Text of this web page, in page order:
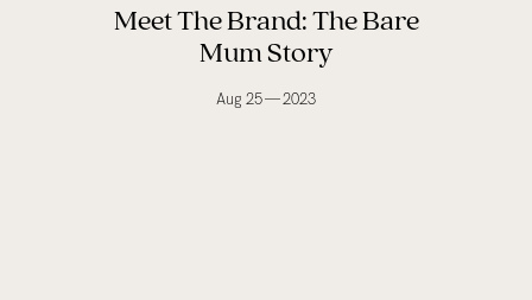
Meet The Brand: The Bare
Mum Story
Aug 25 — 2023